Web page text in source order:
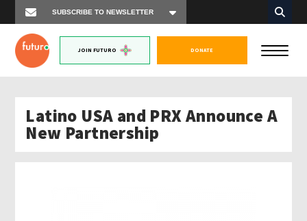
JOIN FUTURO DONATE
Latino USA and PRX Announce A
New Partnership